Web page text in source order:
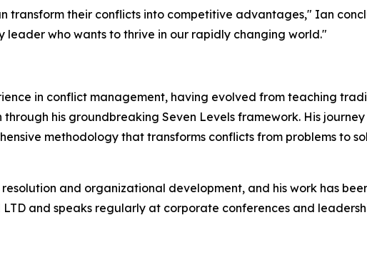
transform their conflicts into competitive advantages," Ian
leader who wants to thrive in our rapidly changing world."
in conflict management, having evolved from teaching
his groundbreaking Seven Levels framework. His
methodology that transforms conflicts from problems to
and organizational development, and his work has
and speaks regularly at corporate conferences and